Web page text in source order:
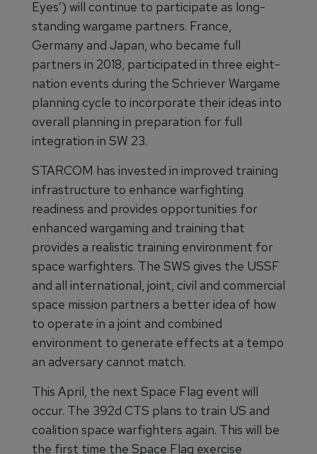
Eyes’) will continue to participate as long-
standing wargame partners. France,
Germany and Japan, who became full
partners in 2018, participated in three eight-
nation events during the Schriever Wargame
planning cycle to incorporate their ideas into
overall planning in preparation for full
integration in SW 23.
STARCOM has invested in improved training
infrastructure to enhance warfighting
readiness and provides opportunities for
enhanced wargaming and training that
provides a realistic training environment for
space warfighters. The SWS gives the USSF
and all international, joint, civil and commercial
space mission partners a better idea of how
to operate in a joint and combined
environment to generate effects at a tempo
an adversary cannot match.
This April, the next Space Flag event will
occur. The 392d CTS plans to train US and
coalition space warfighters again. This will be
the first time the Space Flag exercise